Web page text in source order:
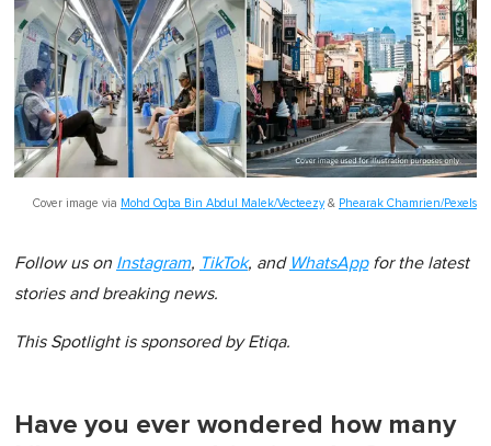
Cover image via Mohd Oqba Bin Abdul Malek/Vecteezy& Phearak Chamrien/Pexels
Follow us on Instagram, TikTok, and WhatsAppfor the latest
stories and breaking news.
This Spotlight is sponsored by Etiqa.
Have you ever wondered how many